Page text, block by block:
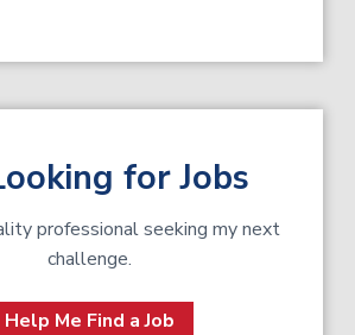
for Jobs
professional seeking my next
challenge.
Help Me Find a Job